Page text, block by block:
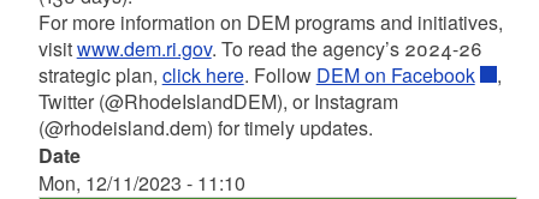
For more information on DEM programs and initiatives,
visitwww.dem.ri.gov. To read the agency’s 2024-26
strategic plan, click here. Follow DEM on Facebook
,
Twitter (@RhodeIslandDEM), or Instagram
(@rhodeisland.dem) for timely updates.
Date
Mon, 12/11/2023 - 11:10